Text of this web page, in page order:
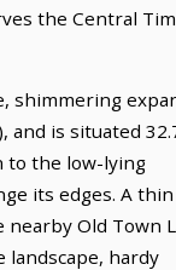
the Central
shimmering
and is situated
to the low-lying
its edges. A thin
Old Town
hardy